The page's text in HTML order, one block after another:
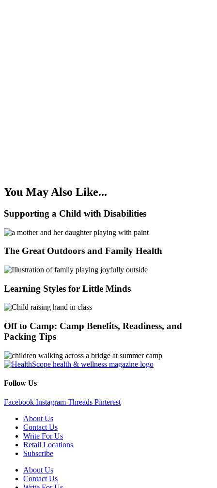
You May Also Like...
Supporting a Child with Disabilities
The Great Outdoors and Family Health
Learning Styles for Little Minds
Off to Camp: Camp Benefits, Readiness, and
Packing Tips
Follow Us
Facebook Instagram Threads Pinterest
About Us
Contact Us
Write For Us
Retail Locations
Subscribe
About Us
Contact Us